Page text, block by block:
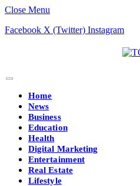
Close Menu
Facebook X (Twitter) Instagram
Home
News
Business
Education
Health
Digital Marketing
Entertainment
Real Estate
Lifestyle